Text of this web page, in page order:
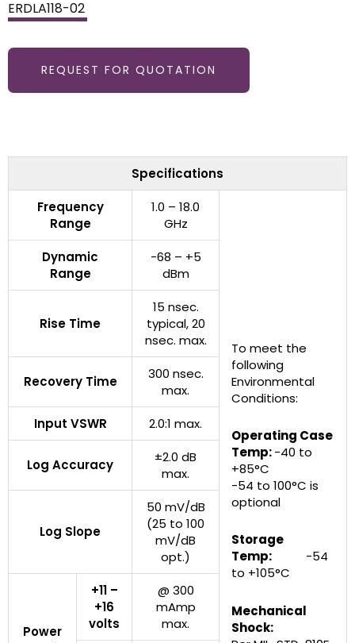
ERDLA118-02
REQUEST FOR QUOTATION
Specifications
Frequency
Range
1.0 – 18.0
GHz
To meet the
following
Environmental
Conditions:
Operating Case
Temp:-40 to
+85°C
-54 to 100°C is
optional
Storage
Temp:
-54
to +105°C
Mechanical
Shock:
Dynamic
Range
-68 – +5
dBm
Rise Time
15 nsec.
typical, 20
nsec. max.
Recovery Time
300 nsec.
max.
Input VSWR
2.0:1 max.
Log Accuracy
±2.0 dB
max.
Log Slope
50 mV/dB
(25 to 100
mV/dB
opt.)
Power
+11 –
+16
volts
@ 300
mAmp
max.